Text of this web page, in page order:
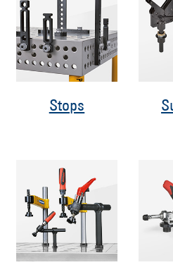
Stops